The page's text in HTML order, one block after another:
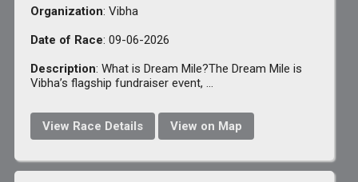
Organization: Vibha
Date of Race: 09-06-2026
Description: What is Dream Mile?The Dream Mile is
Vibha’s flagship fundraiser event, ...
View Race Details View on Map